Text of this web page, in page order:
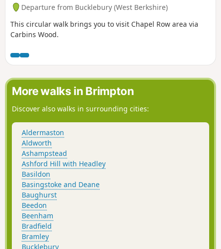
Departure from Bucklebury (West Berkshire)
This circular walk brings you to visit Chapel Row area via
Carbins Wood.
More walks in Brimpton
Discover also walks in surrounding cities:
Aldermaston
Aldworth
Ashampstead
Ashford Hill with Headley
Basildon
Basingstoke and Deane
Baughurst
Beedon
Beenham
Bradfield
Bramley
Bucklebury